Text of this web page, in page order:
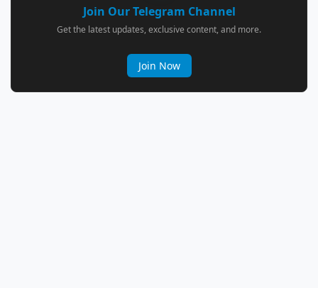
Join Our Telegram Channel
Get the latest updates, exclusive content, and more.
Join Now